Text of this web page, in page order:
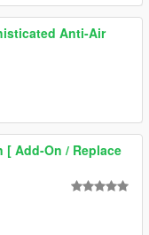
Anti-Air
[ Add-On / Replace